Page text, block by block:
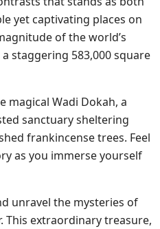
yet captivating places on
of the world’s
staggering 583,000 square
magical Wadi Dokah, a
sanctuary sheltering
frankincense trees. Feel
as you immerse yourself
unravel the mysteries of
This extraordinary treasure,